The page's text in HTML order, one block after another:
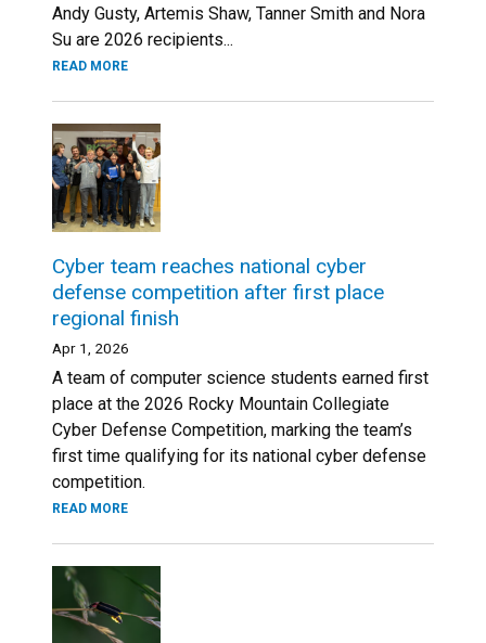
Andy Gusty, Artemis Shaw, Tanner Smith and Nora
Su are 2026 recipients...
READ MORE
Cyber team reaches national cyber
defense competition after first place
regional finish
Apr 1, 2026
A team of computer science students earned first
place at the 2026 Rocky Mountain Collegiate
Cyber Defense Competition, marking the team’s
first time qualifying for its national cyber defense
competition.
READ MORE